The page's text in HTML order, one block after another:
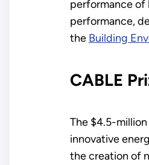
performance of
performance,
the Building
CABLE
The $4.5-
innovative
the creation of